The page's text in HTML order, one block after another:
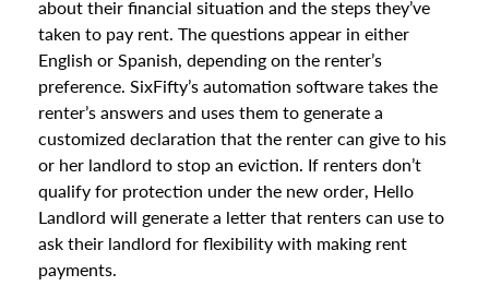
about their financial situation and the steps they’ve
taken to pay rent. The questions appear in either
English or Spanish, depending on the renter’s
preference. SixFifty’s automation software takes the
renter’s answers and uses them to generate a
customized declaration that the renter can give to his
or her landlord to stop an eviction. If renters don’t
qualify for protection under the new order, Hello
Landlord will generate a letter that renters can use to
ask their landlord for flexibility with making rent
payments.